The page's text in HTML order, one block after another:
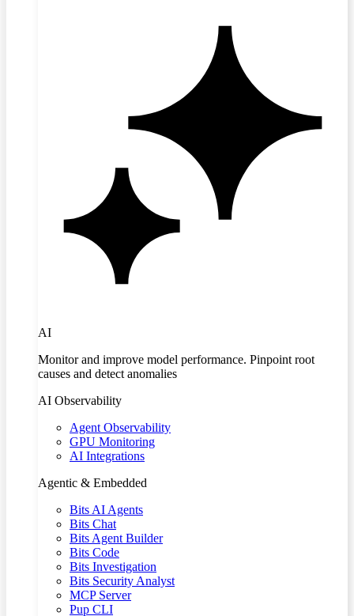
AI
Monitor and improve model performance. Pinpoint root
causes and detect anomalies
AI Observability
Agent Observability
GPU Monitoring
AI Integrations
Agentic & Embedded
Bits AI Agents
Bits Chat
Bits Agent Builder
Bits Code
Bits Investigation
Bits Security Analyst
MCP Server
Pup CLI